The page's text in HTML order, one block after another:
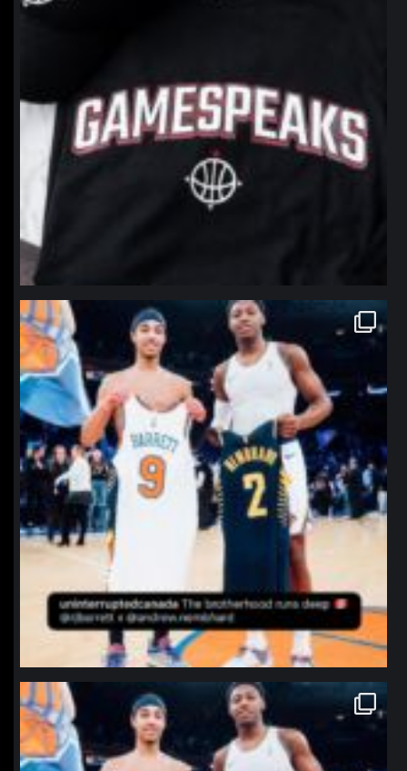
northpolehoops
Jan 12
northpolehoops
Jan 12